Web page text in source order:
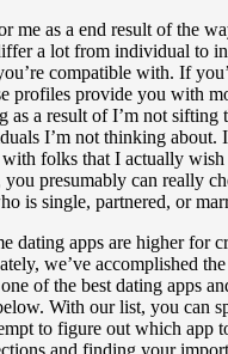
me as a end result of the
a lot from individual to
compatible with. If
profiles provide you with
as a result of I’m not sifting
I’m not thinking about.
with folks that I actually
you presumably can really
is single, partnered, or
dating apps are higher for
we’ve accomplished
of the best dating apps
With our list, you can
to figure out which app
and finding your